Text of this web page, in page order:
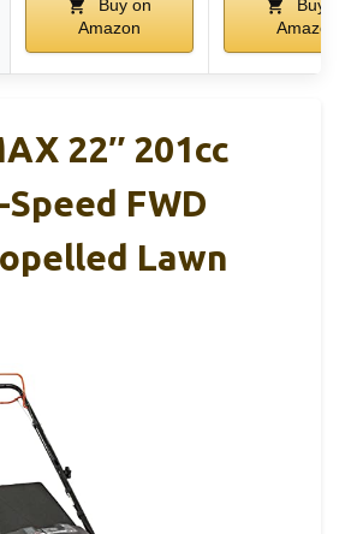
Buy on
Amazon
Buy on
Amazon
22″ 201cc
Speed FWD
Lawn